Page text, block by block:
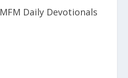
MFM Daily Devotionals